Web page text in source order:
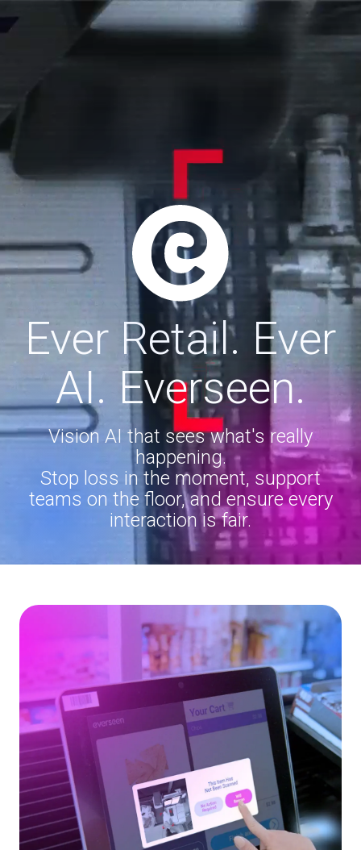
Ever Retail. Ever
AI. Everseen.
Vision AI that sees what's really
happening.
Stop loss in the moment, support
teams on the floor, and ensure every
interaction is fair.